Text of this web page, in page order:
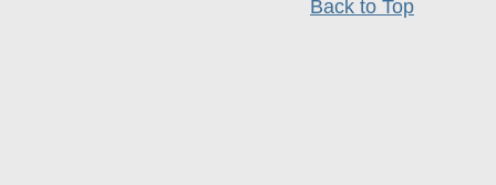
Back to Top